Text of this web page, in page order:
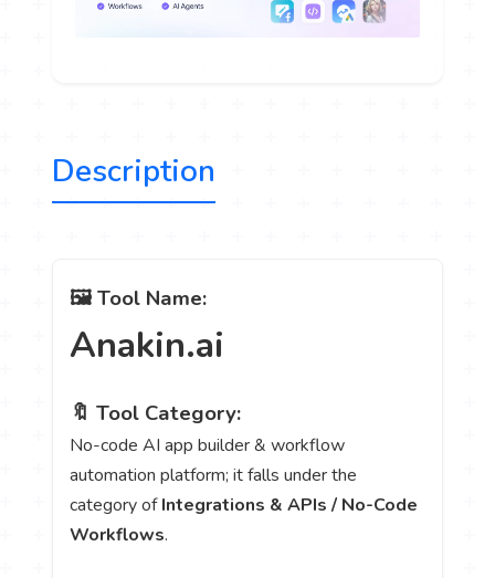
Description
🖼️ Tool Name:
Anakin.ai
🔖 Tool Category:
No-code AI app builder & workflow
automation platform; it falls under the
category ofIntegrations & APIs / No-Code
Workflows.